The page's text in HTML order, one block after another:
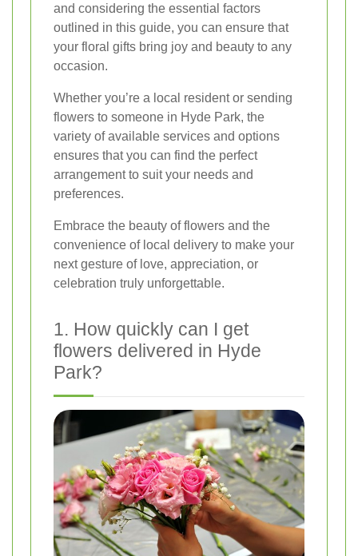
and considering the essential factors
outlined in this guide, you can ensure that
your floral gifts bring joy and beauty to any
occasion.
Whether you’re a local resident or sending
flowers to someone in Hyde Park, the
variety of available services and options
ensures that you can find the perfect
arrangement to suit your needs and
preferences.
Embrace the beauty of flowers and the
convenience of local delivery to make your
next gesture of love, appreciation, or
celebration truly unforgettable.
1. How quickly can I get
flowers delivered in Hyde
Park?